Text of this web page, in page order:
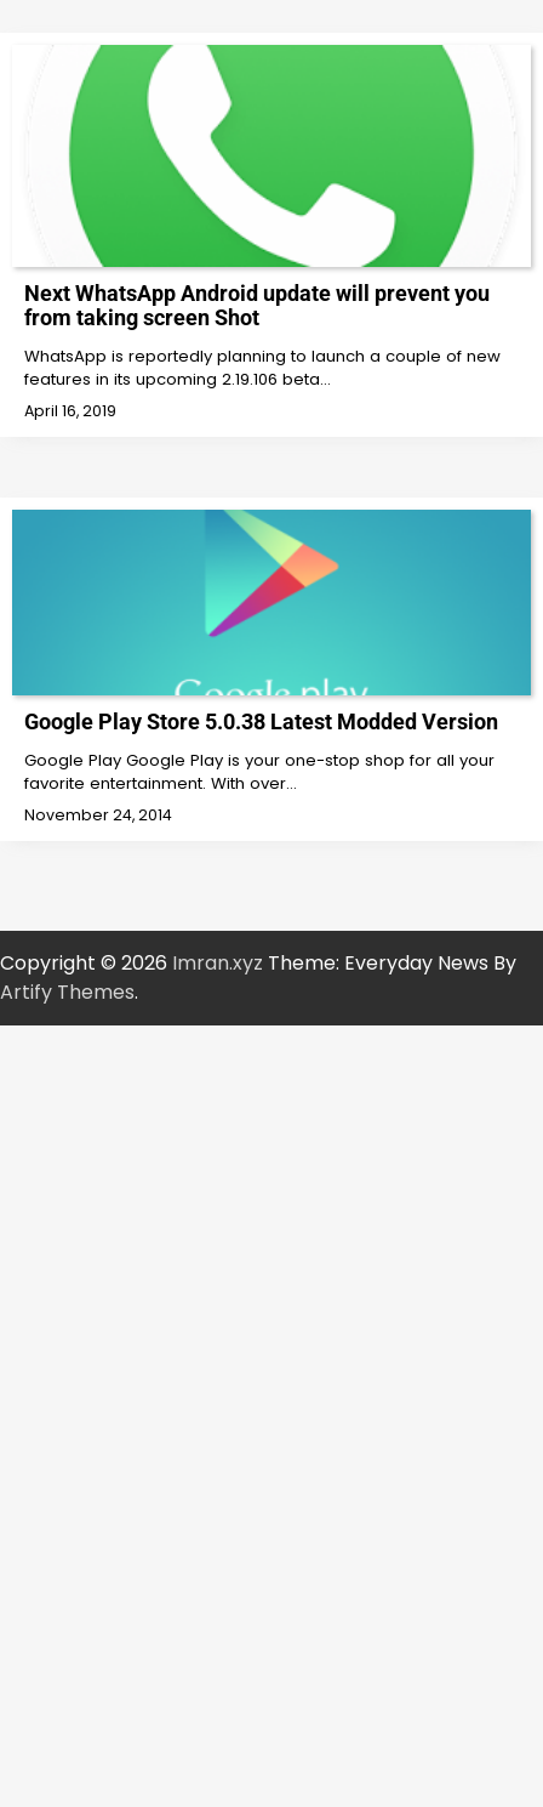
Next WhatsApp Android update will prevent you
from taking screen Shot
WhatsApp is reportedly planning to launch a couple of new
features in its upcoming 2.19.106 beta…
April 16, 2019
Google Play Store 5.0.38 Latest Modded Version
Google Play Google Play is your one-stop shop for all your
favorite entertainment. With over…
November 24, 2014
Copyright © 2026 Imran.xyz Theme: Everyday News By
Artify Themes.